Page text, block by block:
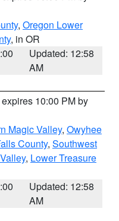
, Oregon Lower
, in OR
Updated: 12:58
AM
10:00 PM by
Magic Valley, Owyhee
County, Southwest
, Lower Treasure
Updated: 12:58
AM